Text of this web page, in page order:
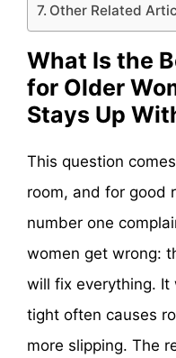
Other Related
What Is the
for Older
Stays Up
This question
room, and for good
number one
women get wrong:
will fix everything. It
tight often causes
more slipping. The